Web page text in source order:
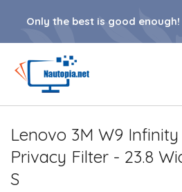
Only the best is good enough!
Lenovo 3M W9
Privacy Filter - 23.8
S